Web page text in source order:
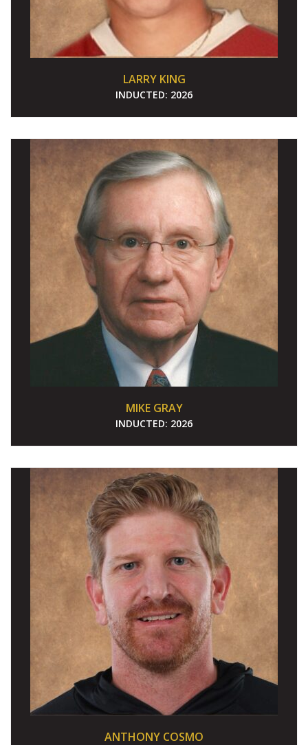
LARRY KING
INDUCTED: 2026
MIKE GRAY
INDUCTED: 2026
ANTHONY COSMO